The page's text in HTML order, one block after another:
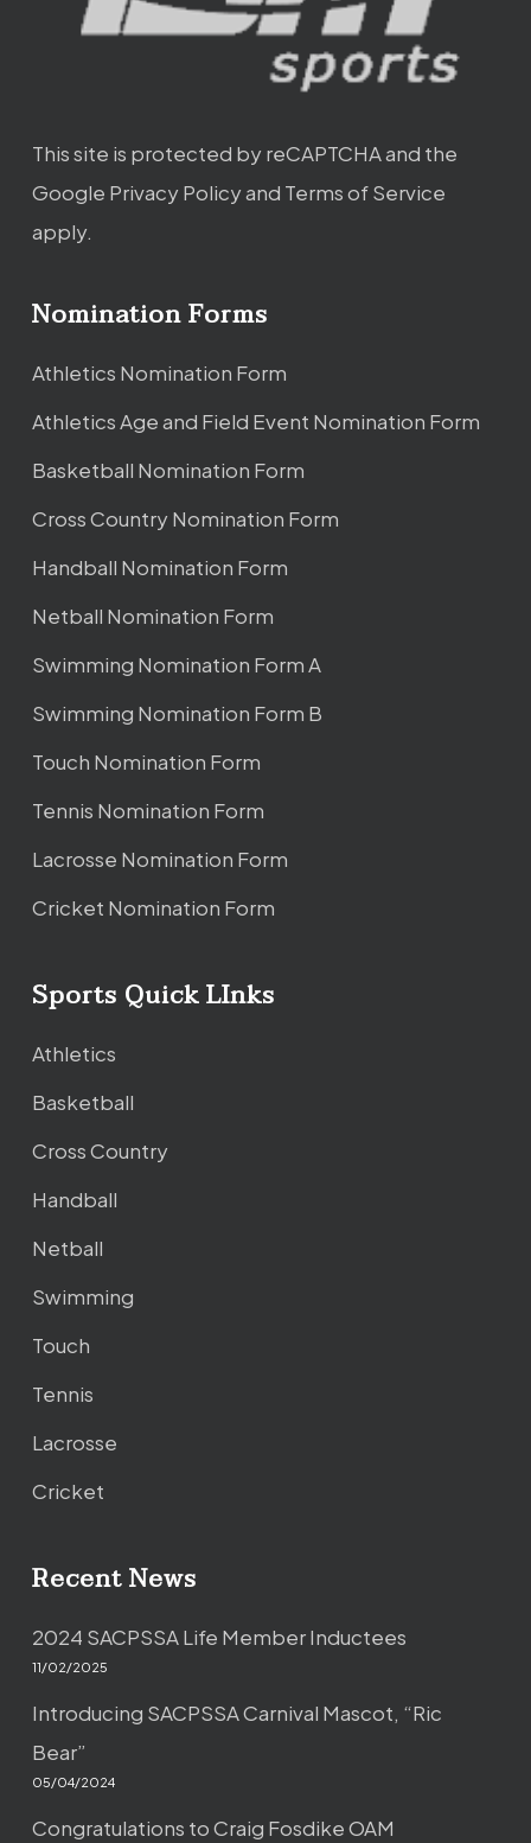
This site is protected by reCAPTCHA and the
Google Privacy Policyand Terms of Service
apply.
Nomination Forms
Athletics Nomination Form
Athletics Age and Field Event Nomination Form
Basketball Nomination Form
Cross Country Nomination Form
Handball Nomination Form
Netball Nomination Form
Swimming Nomination Form A
Swimming Nomination Form B
Touch Nomination Form
Tennis Nomination Form
Lacrosse Nomination Form
Cricket Nomination Form
Sports Quick LInks
Athletics
Basketball
Cross Country
Handball
Netball
Swimming
Touch
Tennis
Lacrosse
Cricket
Recent News
2024 SACPSSA Life Member Inductees
11/02/2025
Introducing SACPSSA Carnival Mascot, “Ric
Bear”
05/04/2024
Congratulations to Craig Fosdike OAM